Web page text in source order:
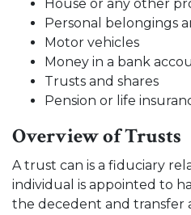
House or any other
Personal belongings
Motor vehicles
Money in a bank
Trusts and shares
Pension or life
Overview of Trusts
A trust can is a fiduciary
individual is appointed to
the decedent and transfer